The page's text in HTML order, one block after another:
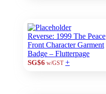
Reverse: 1999 The Peace
Front Character Garment
Badge – Flutterpage
SG$6 w/GST +